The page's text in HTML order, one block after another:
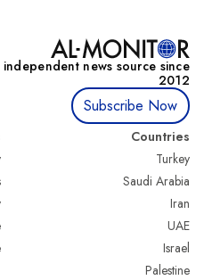
news source since
2012
Subscribe Now
Countries
Turkey
Saudi Arabia
Iran
UAE
Israel
Palestine